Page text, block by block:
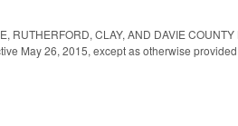
RUTHERFORD, CLAY, AND DAVIE
May 26, 2015, except as otherwise provided.